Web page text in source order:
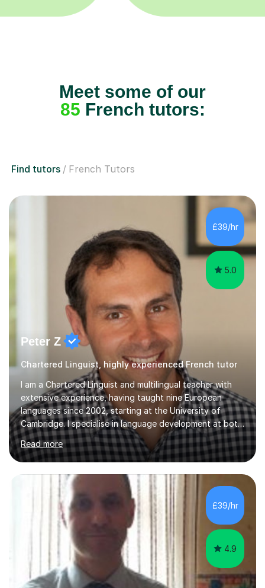
Meet some of our
85 French tutors:
Find tutors French Tutors
£39/hr
5.0
Peter Z
Chartered Linguist, highly experienced French tutor
I am a Chartered Linguist and multilingual teacher with
extensive experience, having taught nine European
languages since 2002, starting at the University of
Cambridge. I specialise in language development at both
academic and professional levels, teaching languages
such as French, German, Hungarian, Italian, Portuguese,
Bulgarian, Romanian, Greek, and Turkish to learners of all
ages. My qualifications also include teaching History,
Art, and Drama at GCSE and A-Level. In my sessions, I
emphasise a creative and person-centred approach. I
believe learning should be an exchange of ideas, where...
Read more
£39/hr
4.9